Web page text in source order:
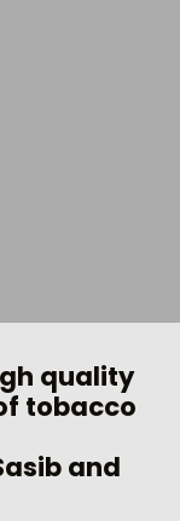
quality
tobacco
and